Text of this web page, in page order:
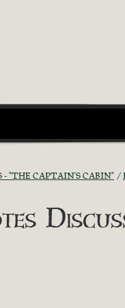
"THE CAPTAIN'S CABIN"